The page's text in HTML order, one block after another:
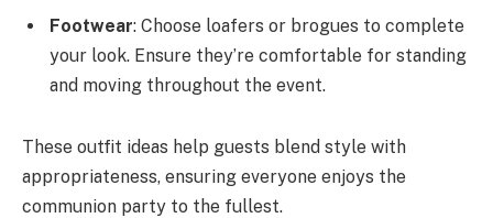
Footwear: Choose loafers or brogues to complete
your look. Ensure they’re comfortable for standing
and moving throughout the event.
These outfit ideas help guests blend style with
appropriateness, ensuring everyone enjoys the
communion party to the fullest.